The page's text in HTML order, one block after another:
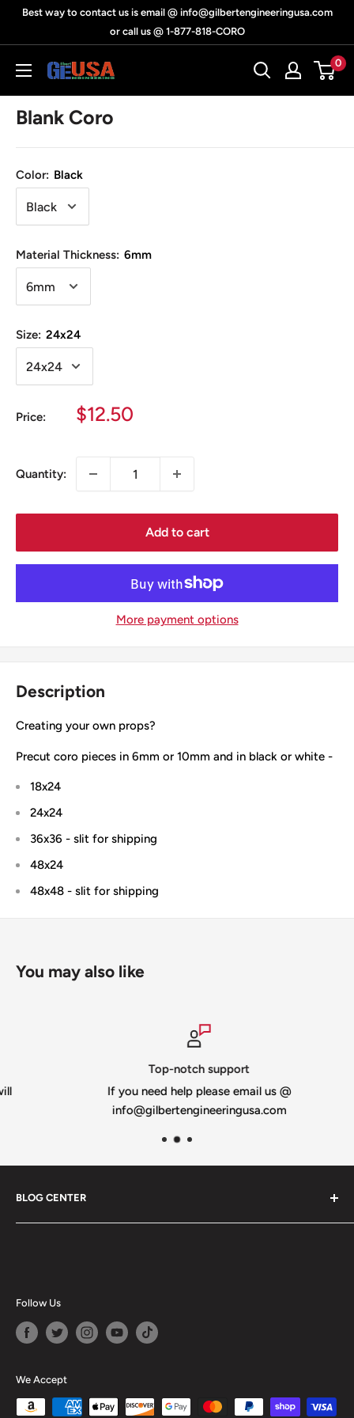
Best way to contact us is email @ info@gilbertengineeringusa.com
or call us @ 1-877-818-CORO
Gilbert
Engineering
USA
0
Blank Coro
Color: Black
Material Thickness: 6mm
Size: 24x24
Price:
Sale
$12.50
Quantity:
Add to cart
More payment options
Description
Creating your own props?
Precut coro pieces in 6mm or 10mm and in black or white -
18x24
24x24
36x36 - slit for shipping
48x24
48x48 - slit for shipping
You may also like
Top-notch support
If you need help please email us @
info@gilbertengineeringusa.com
BLOG CENTER
Follow Us
We Accept